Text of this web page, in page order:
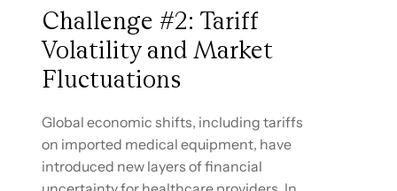
Challenge #2: Tariff
Volatility and Market
Fluctuations
Global economic shifts, including tariffs
on imported medical equipment, have
introduced new layers of financial